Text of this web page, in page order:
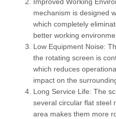
mechanism is designed
which completely
better working
Low Equipment Noise:
the rotating screen is
which reduces
impact on the
Long Service Life: The
several circular flat steel
area makes them more